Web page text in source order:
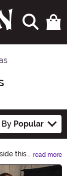
Popular
this
suits.
read more